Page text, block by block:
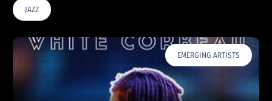
JAZZ
EMERGING ARTISTS